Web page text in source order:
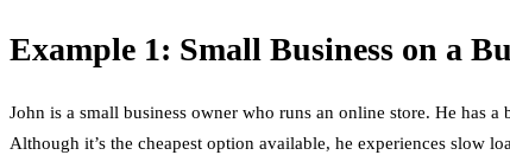
Example 1: Small Business on a
John is a small business owner who runs an online store. He has
Although it’s the cheapest option available, he experiences slow